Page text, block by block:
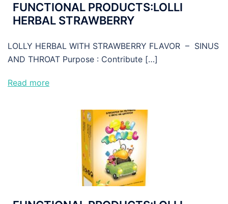
FUNCTIONAL PRODUCTS:LOLLI
HERBAL STRAWBERRY
LOLLY HERBAL WITH STRAWBERRY FLAVOR – SINUS
AND THROAT Purpose : Contribute […]
Read more